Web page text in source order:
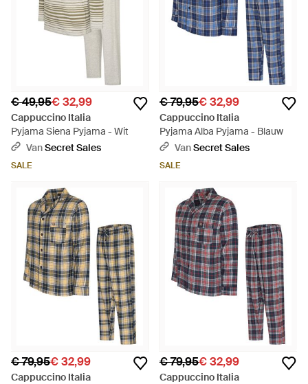
€ 49,95€ 32,99
Cappuccino Italia
Pyjama Siena Pyjama - Wit
VanSecret Sales
SALE
€ 79,95€ 32,99
Cappuccino Italia
Pyjama Alba Pyjama - Blauw
VanSecret Sales
SALE
€ 79,95€ 32,99
Cappuccino Italia
€ 79,95€ 32,99
Cappuccino Italia